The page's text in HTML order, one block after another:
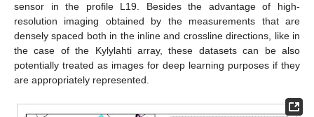
sensor in the profile L19. Besides the advantage of high-
resolution imaging obtained by the measurements that are
densely spaced both in the inline and crossline directions, like in
the case of the Kylylahti array, these datasets can be also
potentially treated as images for deep learning purposes if they
are appropriately represented.